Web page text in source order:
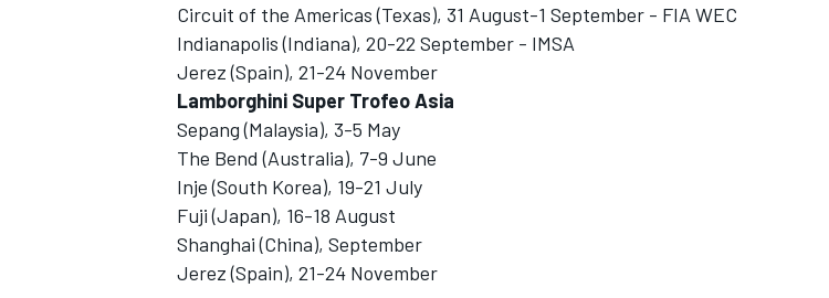
Circuit of the Americas (Texas), 31 August-1 September - FIA WEC
Indianapolis (Indiana), 20-22 September - IMSA
Jerez (Spain), 21-24 November
Lamborghini Super Trofeo Asia
Sepang (Malaysia), 3-5 May
The Bend (Australia), 7-9 June
Inje (South Korea), 19-21 July
Fuji (Japan), 16-18 August
Shanghai (China), September
Jerez (Spain), 21-24 November